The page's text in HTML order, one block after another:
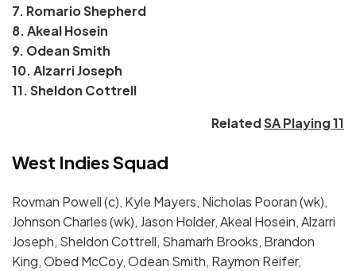
7. Romario Shepherd
8. Akeal Hosein
9. Odean Smith
10. Alzarri Joseph
11. Sheldon Cottrell
RelatedSA Playing 11
West Indies Squad
Rovman Powell (c), Kyle Mayers, Nicholas Pooran (wk),
Johnson Charles (wk), Jason Holder, Akeal Hosein, Alzarri
Joseph, Sheldon Cottrell, Shamarh Brooks, Brandon
King, Obed McCoy, Odean Smith, Raymon Reifer,